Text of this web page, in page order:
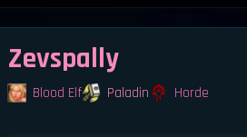
Zevspally
Blood Elf Paladin
Horde